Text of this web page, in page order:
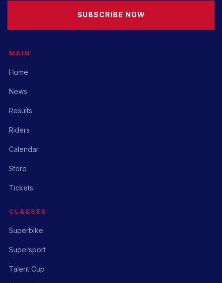
SUBSCRIBE NOW
MAIN
Home
News
Results
Riders
Calendar
Store
Tickets
CLASSES
Superbike
Supersport
Talent Cup